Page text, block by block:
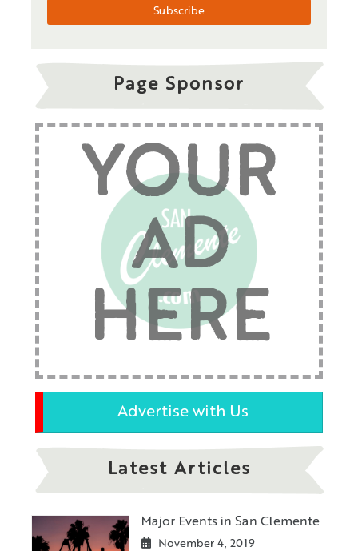
Page Sponsor
YOUR
AD
HERE
Advertise with Us
Latest Articles
Major Events in San Clemente
November 4, 2019